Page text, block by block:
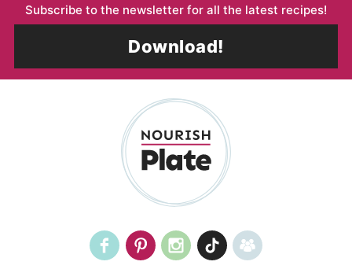
Subscribe to the newsletter for all the latest recipes!
Download!